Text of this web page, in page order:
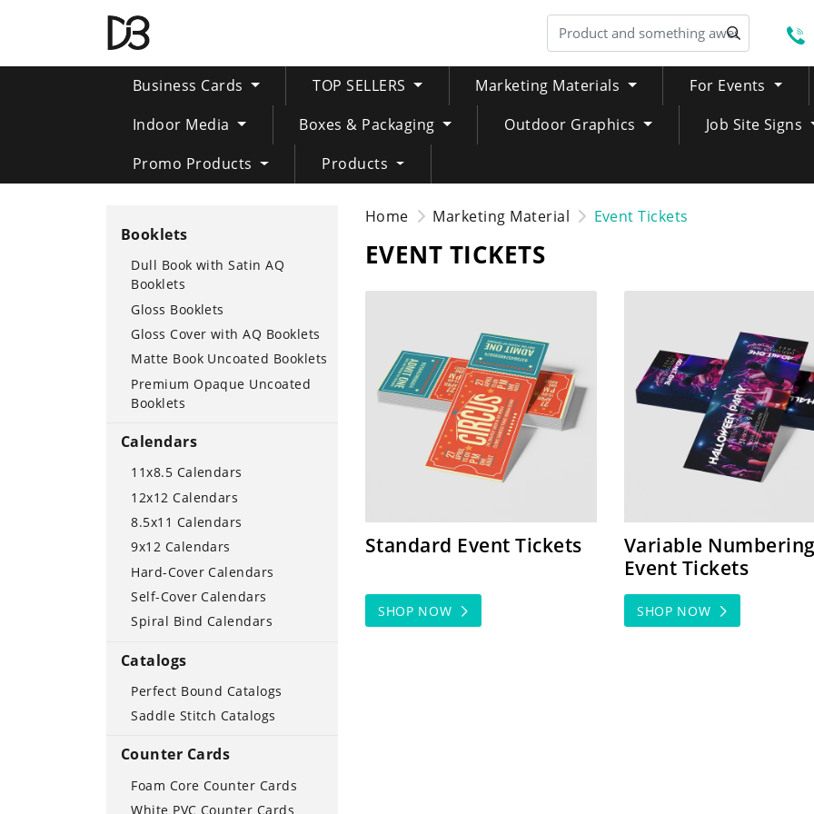
Business Cards TOP SELLERS Marketing Materials
For Events
Indoor Media
Boxes & Packaging Outdoor Graphics
Job Site Signs
Promo Products
Products
Booklets
Dull Book with Satin AQ
Booklets
Gloss Booklets
Gloss Cover with AQ Booklets
Matte Book Uncoated Booklets
Premium Opaque Uncoated
Booklets
Calendars
11x8.5 Calendars
12x12 Calendars
8.5x11 Calendars
9x12 Calendars
Hard-Cover Calendars
Self-Cover Calendars
Spiral Bind Calendars
Catalogs
Perfect Bound Catalogs
Saddle Stitch Catalogs
Counter Cards
Foam Core Counter Cards
White PVC Counter Cards
Home Marketing Material Event Tickets
EVENT TICKETS
Standard Event Tickets
SHOP NOW
Variable
Event Tickets
SHOP NOW